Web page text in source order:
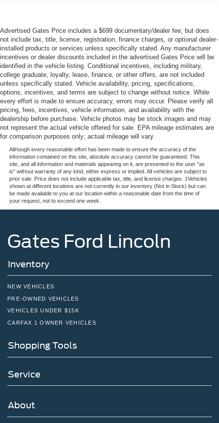
Advertised Gates Price includes a $699 documentary/dealer fee, but does
not include tax, title, license, registration, finance charges, or optional dealer-
installed products or services unless specifically stated. Any manufacturer
incentives or dealer discounts included in the advertised Gates Price will be
identified in the vehicle listing. Conditional incentives, including military,
college graduate, loyalty, lease, finance, or other offers, are not included
unless specifically stated. Vehicle availability, pricing, specifications,
options, incentives, and terms are subject to change without notice. While
every effort is made to ensure accuracy, errors may occur. Please verify all
pricing, fees, incentives, vehicle information, and availability with the
dealership before purchase. Vehicle photos may be stock images and may
not represent the actual vehicle offered for sale. EPA mileage estimates are
for comparison purposes only; actual mileage will vary.
Although every reasonable effort has been made to ensure the accuracy of the
information contained on this site, absolute accuracy cannot be guaranteed. This
site, and all information and materials appearing on it, are presented to the user "as
is" without warranty of any kind, either express or implied. All vehicles are subject to
prior sale. Price does not include applicable tax, title, and license charges. ‡Vehicles
shown at different locations are not currently in our inventory (Not in Stock) but can
be made available to you at our location within a reasonable date from the time of
your request, not to exceed one week.
Gates Ford Lincoln
Inventory
NEW VEHICLES
PRE-OWNED VEHICLES
VEHICLES UNDER $15K
CARFAX 1 OWNER VEHICLES
Shopping Tools
Service
About